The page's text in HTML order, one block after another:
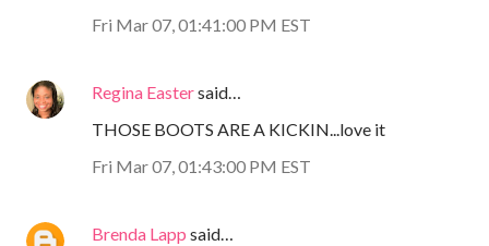
Fri Mar 07, 01:41:00 PM EST
Regina Eastersaid…
THOSE BOOTS ARE A KICKIN...love it
Fri Mar 07, 01:43:00 PM EST
Brenda Lapp said…